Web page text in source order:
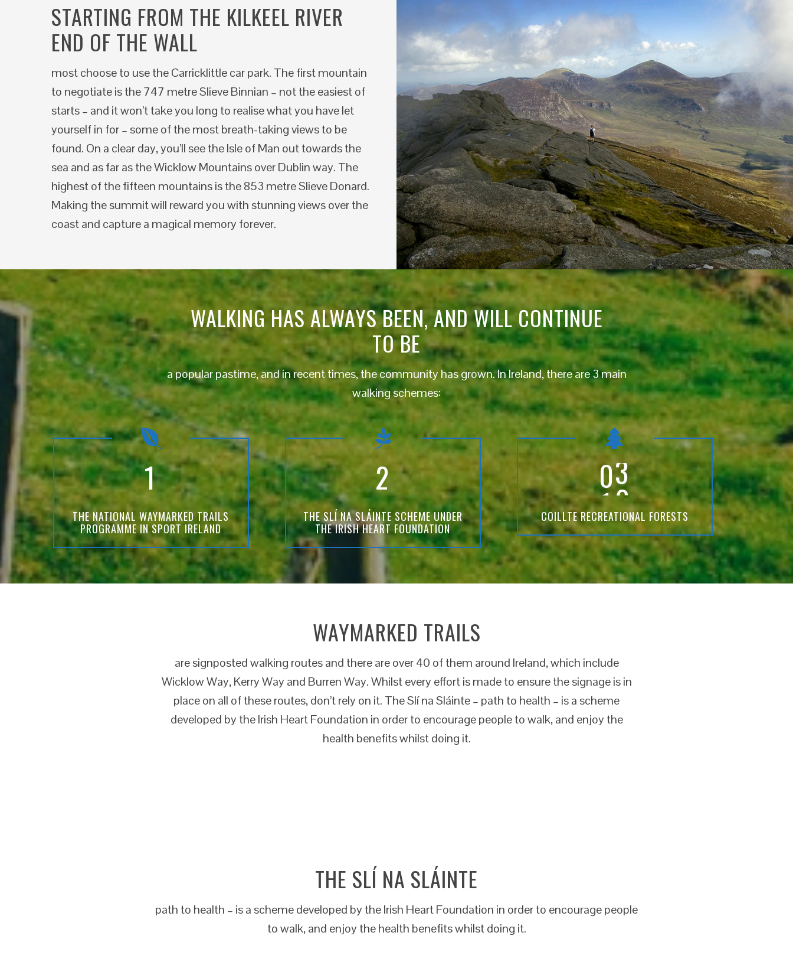
STARTING FROM THE KILKEEL RIVER
END OF THE WALL
most choose to use the Carricklittle car park. The first mountain
to negotiate is the 747 metre Slieve Binnian – not the easiest of
starts – and it won’t take you long to realise what you have let
yourself in for – some of the most breath-taking views to be
found. On a clear day, you’ll see the Isle of Man out towards the
sea and as far as the Wicklow Mountains over Dublin way. The
highest of the fifteen mountains is the 853 metre Slieve Donard.
Making the summit will reward you with stunning views over the
coast and capture a magical memory forever.
WALKING HAS ALWAYS BEEN, AND WILL CONTINUE
TO BE
a popular pastime, and in recent times, the community has grown. In Ireland, there are 3 main
walking schemes:
1
THE NATIONAL WAYMARKED TRAILS
PROGRAMME IN SPORT IRELAND
2
THE SLÍ NA SLÁINTE SCHEME UNDER
THE IRISH HEART FOUNDATION
3
COILLTE RECREATIONAL FORESTS
WAYMARKED TRAILS
are signposted walking routes and there are over 40 of them around Ireland, which include
Wicklow Way, Kerry Way and Burren Way. Whilst every effort is made to ensure the signage is in
place on all of these routes, don’t rely on it. The Slí na Sláinte – path to health – is a scheme
developed by the Irish Heart Foundation in order to encourage people to walk, and enjoy the
health benefits whilst doing it.
THE SLÍ NA SLÁINTE
path to health – is a scheme developed by the Irish Heart Foundation in order to encourage people
to walk, and enjoy the health benefits whilst doing it.